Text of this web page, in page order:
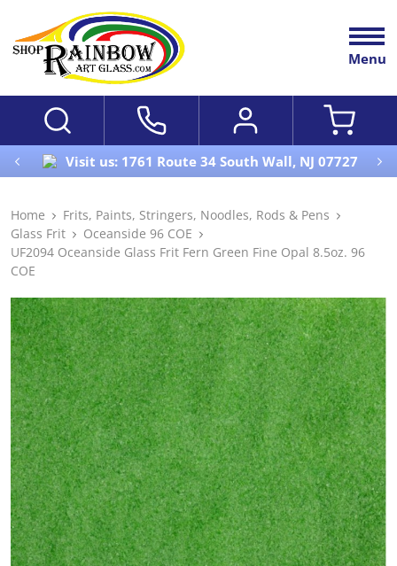
Menu
Visit us: 1761 Route 34 South Wall, NJ 07727
Home
Frits, Paints, Stringers, Noodles, Rods & Pens
Glass Frit
Oceanside 96 COE
UF2094 Oceanside Glass Frit Fern Green Fine Opal 8.5oz. 96
COE